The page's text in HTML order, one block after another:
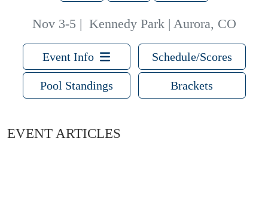
Nov 3-5 | Kennedy Park | Aurora, CO
Event Info Schedule/Scores
Pool Standings Brackets
EVENT ARTICLES